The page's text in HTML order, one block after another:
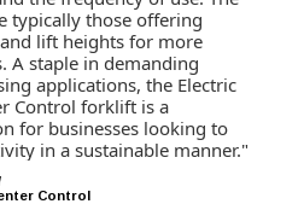
typically those offering
lift heights for more
A staple in demanding
applications, the Electric
Control forklift is a
for businesses looking to
in a sustainable manner."
Control